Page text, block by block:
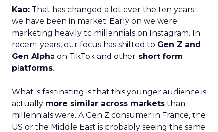
Kao: That has changed a lot over the ten years
we have been in market. Early on we were
marketing heavily to millennials on Instagram. In
recent years, our focus has shifted to Gen Z and
Gen Alpha on TikTok and other short form
platforms.
What is fascinating is that this younger audience is
actually more similar across markets than
millennials were. A Gen Z consumer in France, the
US or the Middle East is probably seeing the same